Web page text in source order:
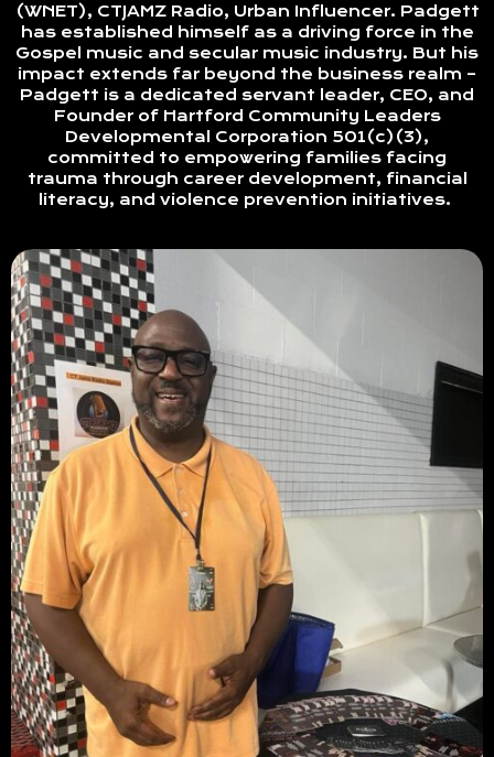
(WNET), CTJAMZ Radio, Urban Influencer. Padgett
has established himself as a driving force in the
Gospel music and secular music industry. But his
impact extends far beyond the business realm –
Padgett is a dedicated servant leader, CEO, and
Founder of Hartford Community Leaders
Developmental Corporation 501(c)(3),
committed to empowering families facing
trauma through career development, financial
literacy, and violence prevention initiatives.